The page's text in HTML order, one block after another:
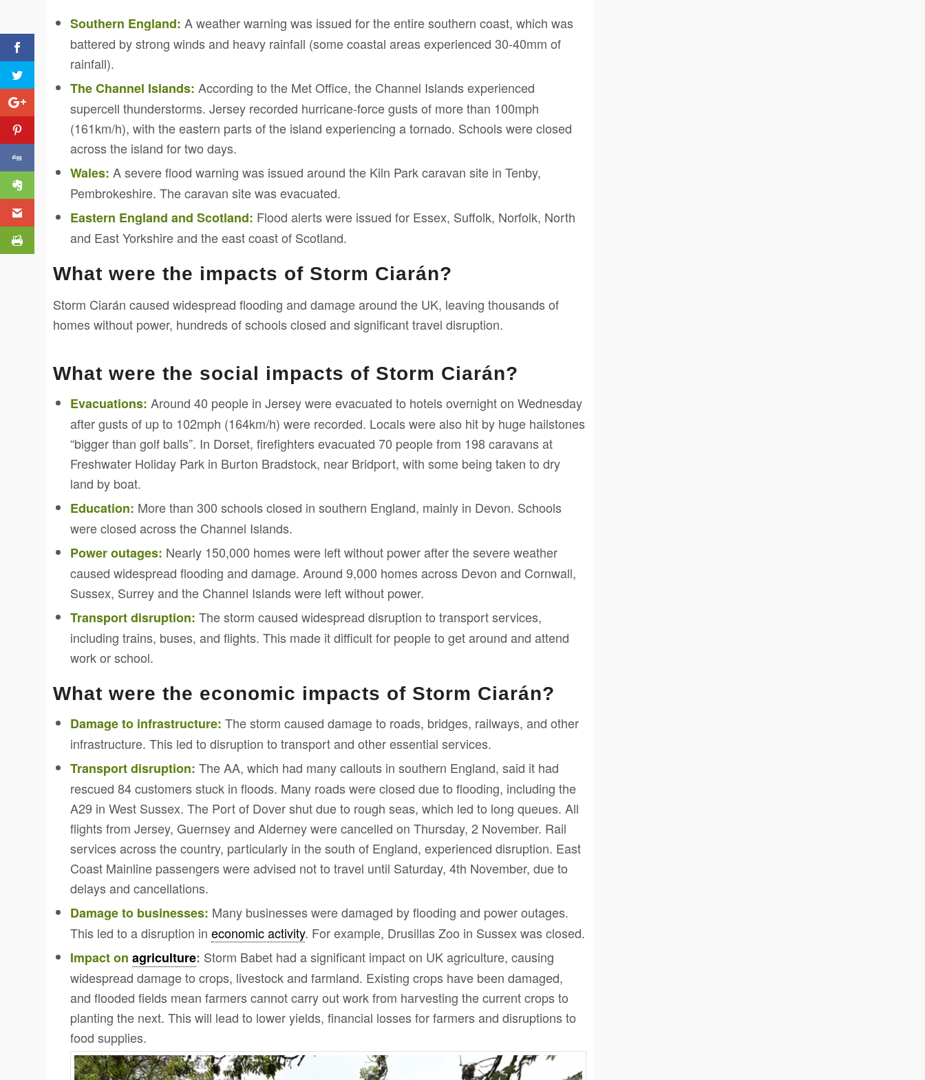
Southern England: A weather warning was issued for the entire southern coast, which was
battered by strong winds and heavy rainfall (some coastal areas experienced 30-40mm of
rainfall).
The Channel Islands: According to the Met Office, the Channel Islands experienced
supercell thunderstorms. Jersey recorded hurricane-force gusts of more than 100mph
(161km/h), with the eastern parts of the island experiencing a tornado. Schools were closed
across the island for two days.
Wales: A severe flood warning was issued around the Kiln Park caravan site in Tenby,
Pembrokeshire. The caravan site was evacuated.
Eastern England and Scotland: Flood alerts were issued for Essex, Suffolk, Norfolk, North
and East Yorkshire and the east coast of Scotland.
What were the impacts of Storm Ciarán?
Storm Ciarán caused widespread flooding and damage around the UK, leaving thousands of
homes without power, hundreds of schools closed and significant travel disruption.
What were the social impacts of Storm Ciarán?
Evacuations: Around 40 people in Jersey were evacuated to hotels overnight on Wednesday
after gusts of up to 102mph (164km/h) were recorded. Locals were also hit by huge hailstones
“bigger than golf balls”. In Dorset, firefighters evacuated 70 people from 198 caravans at
Freshwater Holiday Park in Burton Bradstock, near Bridport, with some being taken to dry
land by boat.
Education: More than 300 schools closed in southern England, mainly in Devon. Schools
were closed across the Channel Islands.
Power outages: Nearly 150,000 homes were left without power after the severe weather
caused widespread flooding and damage. Around 9,000 homes across Devon and Cornwall,
Sussex, Surrey and the Channel Islands were left without power.
Transport disruption: The storm caused widespread disruption to transport services,
including trains, buses, and flights. This made it difficult for people to get around and attend
work or school.
What were the economic impacts of Storm Ciarán?
Damage to infrastructure: The storm caused damage to roads, bridges, railways, and other
infrastructure. This led to disruption to transport and other essential services.
Transport disruption: The AA, which had many callouts in southern England, said it had
rescued 84 customers stuck in floods. Many roads were closed due to flooding, including the
A29 in West Sussex. The Port of Dover shut due to rough seas, which led to long queues. All
flights from Jersey, Guernsey and Alderney were cancelled on Thursday, 2 November. Rail
services across the country, particularly in the south of England, experienced disruption. East
Coast Mainline passengers were advised not to travel until Saturday, 4th November, due to
delays and cancellations.
Damage to businesses: Many businesses were damaged by flooding and power outages.
This led to a disruption in economic activity. For example, Drusillas Zoo in Sussex was closed.
Impact on agriculture: Storm Babet had a significant impact on UK agriculture, causing
widespread damage to crops, livestock and farmland. Existing crops have been damaged,
and flooded fields mean farmers cannot carry out work from harvesting the current crops to
planting the next. This will lead to lower yields, financial losses for farmers and disruptions to
food supplies.